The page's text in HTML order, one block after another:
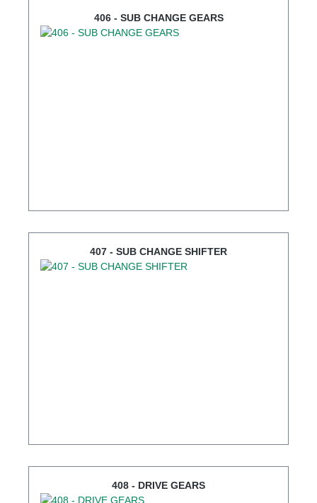
406 - SUB CHANGE GEARS
407 - SUB CHANGE SHIFTER
408 - DRIVE GEARS